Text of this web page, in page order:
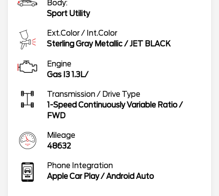
Body:
Sport Utility
Ext.Color / Int.Color
Sterling Gray Metallic/JET BLACK
Engine
Gas I3 1.3L/
Transmission / Drive Type
1-Speed Continuously Variable Ratio/
FWD
Mileage
48632
Phone Integration
Apple Car Play / Android Auto